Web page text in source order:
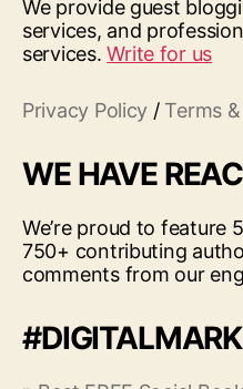
We provide guest
services, and
services.Write for us
Privacy Policy / Terms
WE HAVE
We’re proud to feature
750+ contributing
comments from our